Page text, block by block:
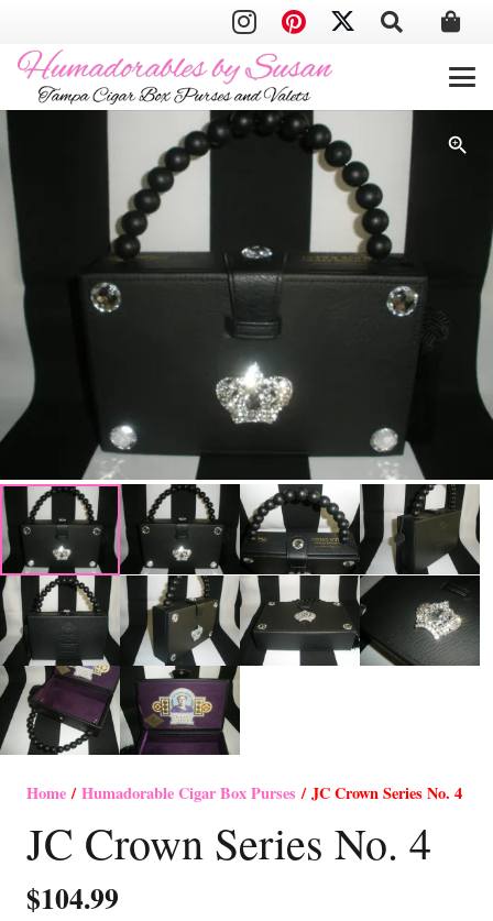
Home/Humadorable Cigar Box Purses / JC Crown Series No. 4
JC Crown Series No. 4
$104.99